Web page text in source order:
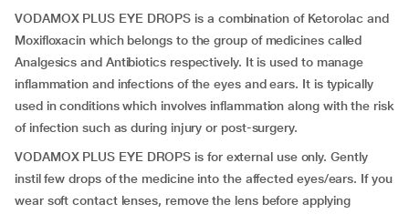
VODAMOX PLUS EYE DROPS is a combination of Ketorolac and
Moxifloxacin which belongs to the group of medicines called
Analgesics and Antibiotics respectively. It is used to manage
inflammation and infections of the eyes and ears. It is typically
used in conditions which involves inflammation along with the risk
of infection such as during injury or post-surgery.
VODAMOX PLUS EYE DROPS is for external use only. Gently
instil few drops of the medicine into the affected eyes/ears. If you
wear soft contact lenses, remove the lens before applying